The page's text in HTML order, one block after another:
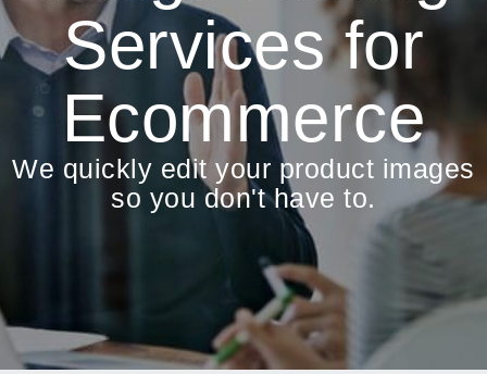
Services for
Ecommerce
We quickly edit your product images
so you don't have to.